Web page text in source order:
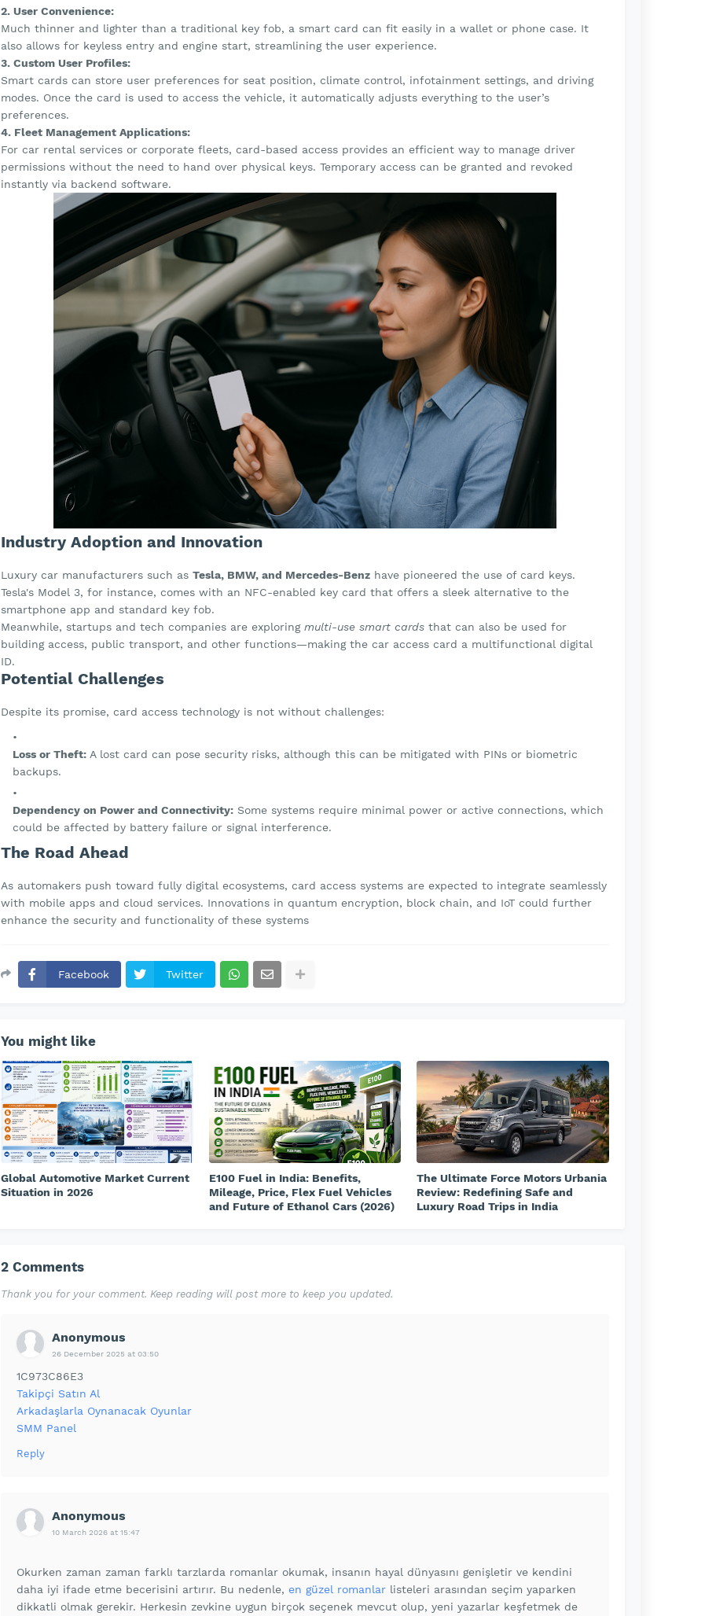
2. User Convenience:
Much thinner and lighter than a traditional key fob, a smart card can fit easily in a wallet or phone case. It
also allows for keyless entry and engine start, streamlining the user experience.
3. Custom User Profiles:
Smart cards can store user preferences for seat position, climate control, infotainment settings, and driving
modes. Once the card is used to access the vehicle, it automatically adjusts everything to the user’s
preferences.
4. Fleet Management Applications:
For car rental services or corporate fleets, card-based access provides an efficient way to manage driver
permissions without the need to hand over physical keys. Temporary access can be granted and revoked
instantly via backend software.
Industry Adoption and Innovation
Luxury car manufacturers such as Tesla, BMW, and Mercedes-Benz have pioneered the use of card keys.
Tesla's Model 3, for instance, comes with an NFC-enabled key card that offers a sleek alternative to the
smartphone app and standard key fob.
Meanwhile, startups and tech companies are exploring multi-use smart cards that can also be used for
building access, public transport, and other functions—making the car access card a multifunctional digital
ID.
Potential Challenges
Despite its promise, card access technology is not without challenges:
Loss or Theft: A lost card can pose security risks, although this can be mitigated with PINs or biometric
backups.
Dependency on Power and Connectivity: Some systems require minimal power or active connections, which
could be affected by battery failure or signal interference.
The Road Ahead
As automakers push toward fully digital ecosystems, card access systems are expected to integrate seamlessly
with mobile apps and cloud services. Innovations in quantum encryption, block chain, and IoT could further
enhance the security and functionality of these systems
Facebook Twitter
You might like
Global Automotive Market Current
Situation in 2026
E100 Fuel in India: Benefits,
Mileage, Price, Flex Fuel Vehicles
and Future of Ethanol Cars (2026)
The Ultimate Force Motors Urbania
Review: Redefining Safe and
Luxury Road Trips in India
2 Comments
Thank you for your comment. Keep reading will post more to keep you updated.
Anonymous
26 December 2025 at 03:50
1C973C86E3
Takipçi Satın Al
Arkadaşlarla Oynanacak Oyunlar
SMM Panel
Reply
Anonymous
10 March 2026 at 15:47
Okurken zaman zaman farklı tarzlarda romanlar okumak, insanın hayal dünyasını genişletir ve kendini
daha iyi ifade etme becerisini artırır. Bu nedenle, en güzel romanlar listeleri arasından seçim yaparken
dikkatli olmak gerekir. Herkesin zevkine uygun birçok seçenek mevcut olup, yeni yazarlar keşfetmek de